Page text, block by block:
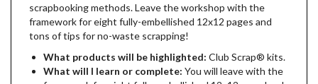
scrapbooking methods. Leave the workshop with the
framework for eight fully-embellished 12x12 pages and
tons of tips for no-waste scrapping!
What products will be highlighted: Club Scrap® kits.
What will I learn or complete: You will leave with the